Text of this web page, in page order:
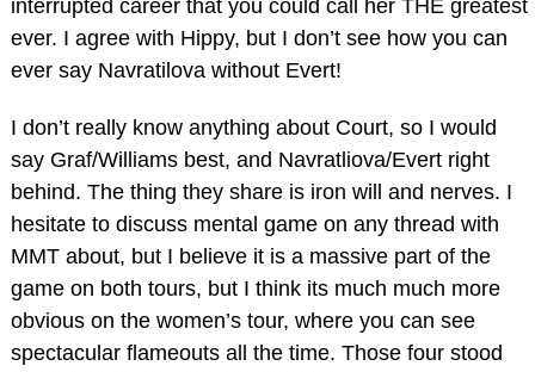
interrupted career that you could call her THE greatest
ever. I agree with Hippy, but I don’t see how you can
ever say Navratilova without Evert!
I don’t really know anything about Court, so I would
say Graf/Williams best, and Navratliova/Evert right
behind. The thing they share is iron will and nerves. I
hesitate to discuss mental game on any thread with
MMT about, but I believe it is a massive part of the
game on both tours, but I think its much much more
obvious on the women’s tour, where you can see
spectacular flameouts all the time. Those four stood